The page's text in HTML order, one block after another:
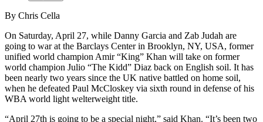
By Chris Cella
On Saturday, April 27, while Danny Garcia and Zab Judah are
going to war at the Barclays Center in Brooklyn, NY, USA, former
unified world champion Amir “King” Khan will take on former
world champion Julio “The Kidd” Diaz back on English soil. It has
been nearly two years since the UK native battled on home soil,
when he defeated Paul McCloskey via sixth round in defense of his
WBA world light welterweight title.
“April 27th is going to be a special night,” said Khan. “It’s been two